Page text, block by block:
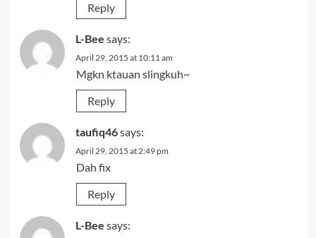
Reply
L-Bee says:
April 29, 2015 at 10:11 am
Mgkn ktauan slingkuh~
Reply
taufiq46says:
April 29, 2015 at 2:49 pm
Dah fix
Reply
L-Bee says: